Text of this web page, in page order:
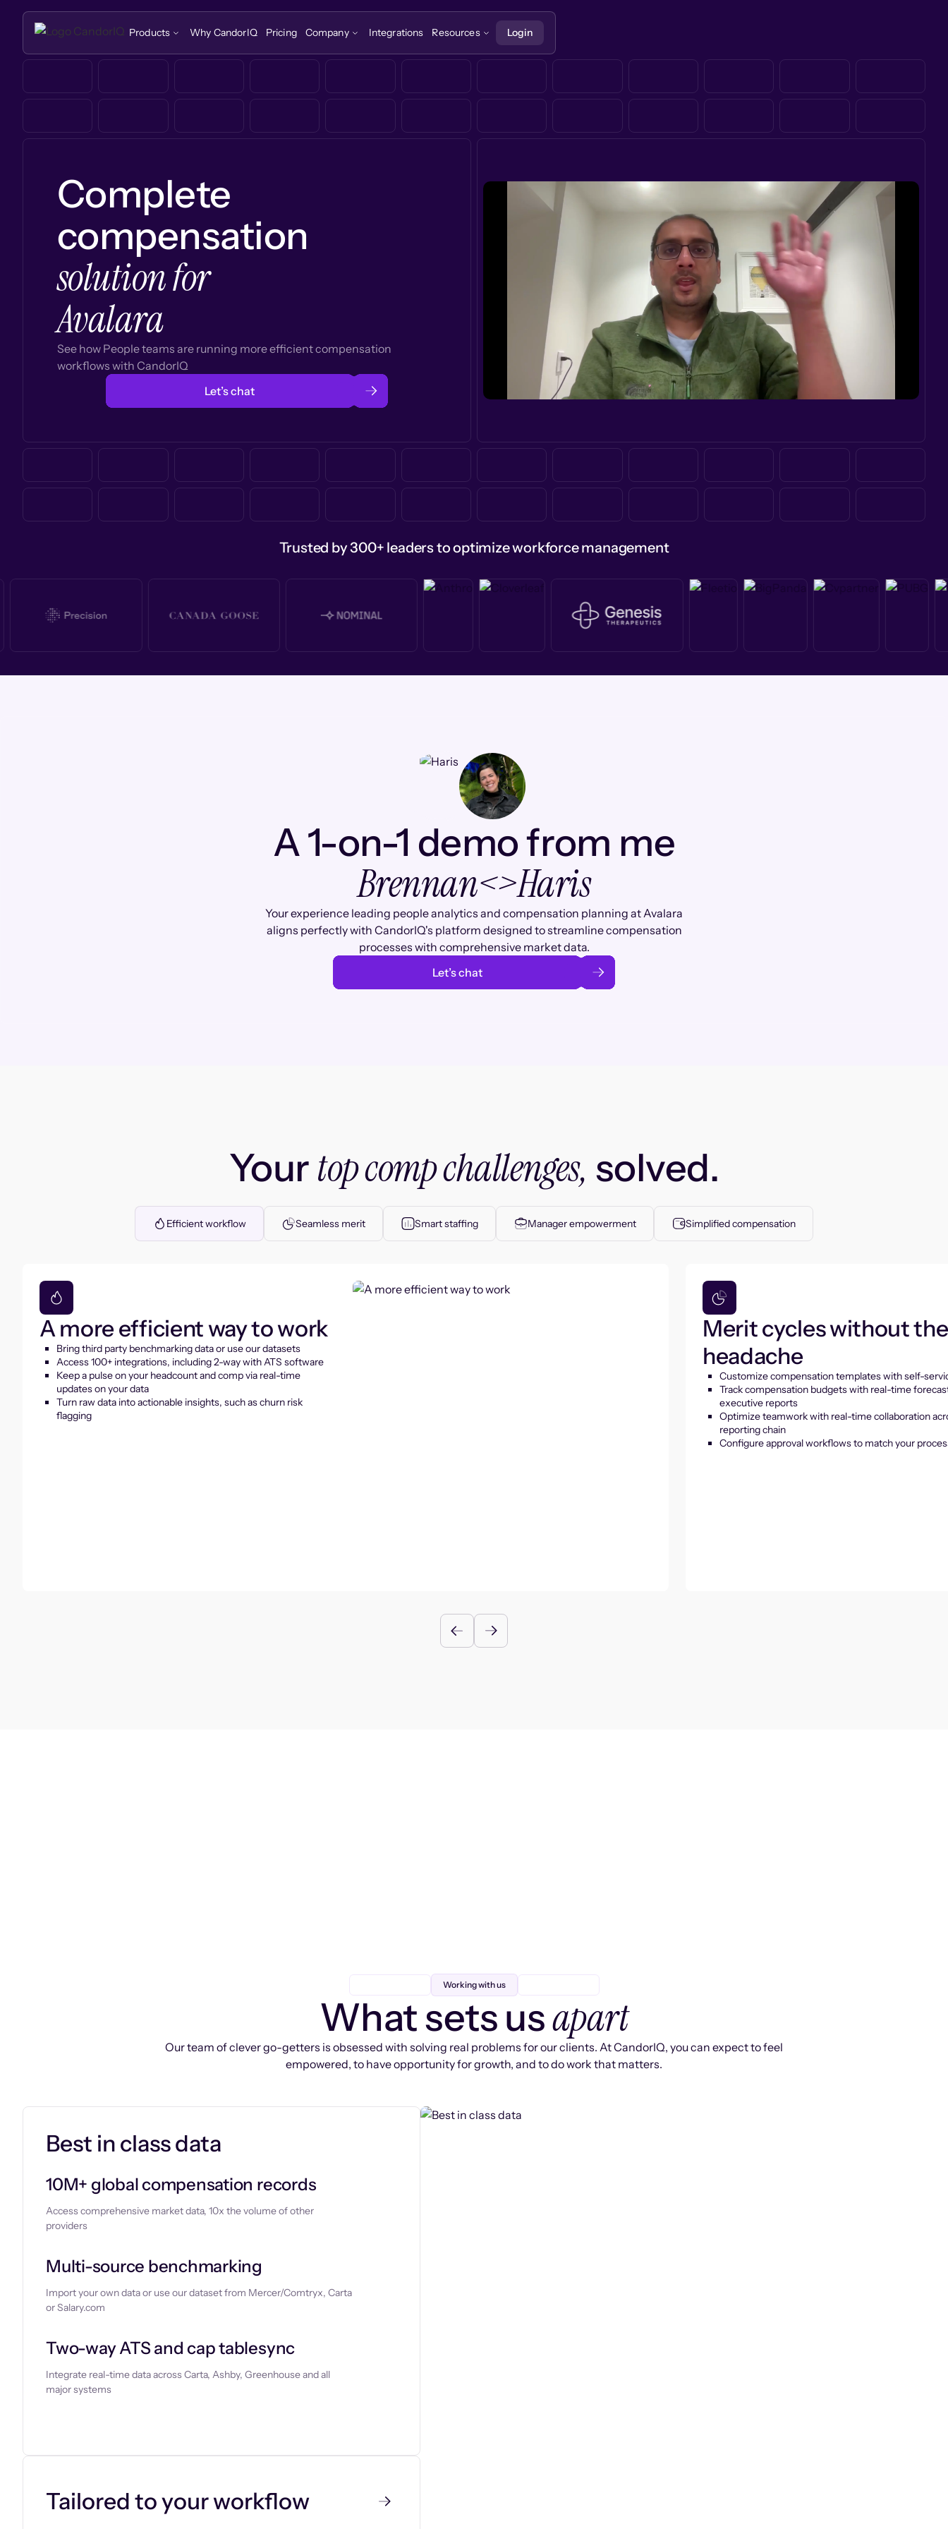
Products Why CandorIQ Pricing Company Integrations Resources Login
Complete
compensation
solution for
Avalara
See how People teams are running more efficient compensation
workflows with CandorIQ
Let’s chat
Trusted by 300+ leaders to optimize workforce management
A 1-on-1 demo from me
Brennan<>Haris
Your experience leading people analytics and compensation planning at Avalara
aligns perfectly with CandorIQ's platform designed to streamline compensation
processes with comprehensive market data.
Let’s chat
Yourtop comp challenges, solved.
Efficient workflow Seamless merit Smart staffing Manager empowerment Simplified compensation
A more efficient way to work
Bring third party benchmarking data or use our datasets
Access 100+ integrations, including 2-way with ATS software
Keep a pulse on your headcount and comp via real-time
updates on your data
Turn raw data into actionable insights, such as churn risk
flagging
Merit cycles without the
headache
Customize compensation templates with self-
Track compensation budgets with real-time
executive reports
Optimize teamwork with real-time collaboration
reporting chain
Configure approval workflows to match your
Working with us
What sets usapart
Our team of clever go-getters is obsessed with solving real problems for our clients. At CandorIQ, you can expect to feel
empowered, to have opportunity for growth, and to do work that matters.
Best in class data
10M+ global compensation records
Access comprehensive market data, 10x the volume of other
providers
Multi-source benchmarking
Import your own data or use our dataset from Mercer/Comtryx, Carta
or Salary.com
Two-way ATS and cap tablesync
Integrate real-time data across Carta, Ashby, Greenhouse and all
major systems
Tailored to your workflow